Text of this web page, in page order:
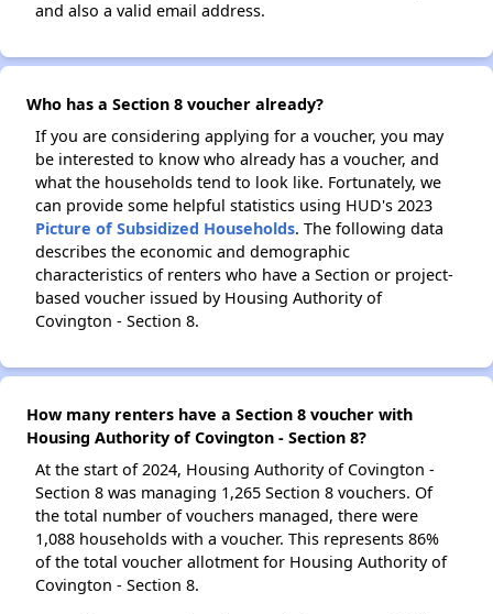
and also a valid email address.
Who has a Section 8 voucher already?
If you are considering applying for a voucher, you may
be interested to know who already has a voucher, and
what the households tend to look like. Fortunately, we
can provide some helpful statistics using HUD's 2023
Picture of Subsidized Households. The following data
describes the economic and demographic
characteristics of renters who have a Section or project-
based voucher issued by Housing Authority of
Covington - Section 8.
How many renters have a Section 8 voucher with
Housing Authority of Covington - Section 8?
At the start of 2024, Housing Authority of Covington -
Section 8 was managing 1,265 Section 8 vouchers. Of
the total number of vouchers managed, there were
1,088 households with a voucher. This represents 86%
of the total voucher allotment for Housing Authority of
Covington - Section 8.